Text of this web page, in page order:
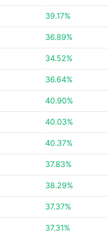
39.17%
36.89%
34.52%
36.64%
40.90%
40.03%
40.37%
37.83%
38.29%
37.37%
37.31%